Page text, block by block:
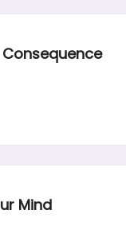
Mind